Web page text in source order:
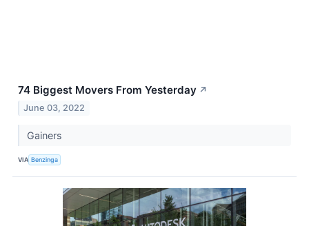
74 Biggest Movers From Yesterday ↗
June 03, 2022
Gainers
VIA Benzinga